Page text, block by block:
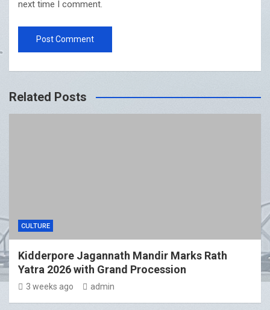
next time I comment.
Related Posts
CULTURE
Kidderpore Jagannath Mandir Marks Rath
Yatra 2026 with Grand Procession
3 weeks ago admin